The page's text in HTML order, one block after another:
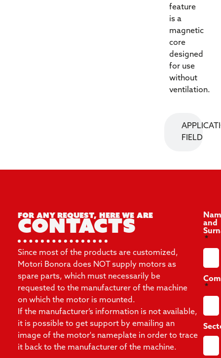
FIELD
feature
is a
magnetic
core
designed
for use
without
ventilation.
For any request, here we are
Contacts
Since most of the products are customized,
Motori Bonora does NOT supply motors as
spare parts, which must necessarily be
requested to the manufacturer of the machine
on which the motor is mounted.
If the manufacturer’s information is not available,
it is possible to get support by emailing an
image of the motor's nameplate in order to trace
it back to the manufacturer of the machine.
and